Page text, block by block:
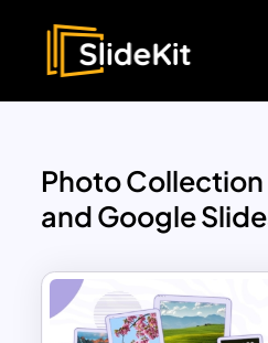
Photo
and Google